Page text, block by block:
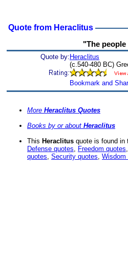
Quote from Heraclitus
"The
Quote by: Heraclitus
(c.540-480 BC)
More Heraclitus Quotes
Books by or about Heraclitus
This Heraclitus quote is found in
Defense quotes, Freedom quotes,
quotes, Security quotes, Wisdom